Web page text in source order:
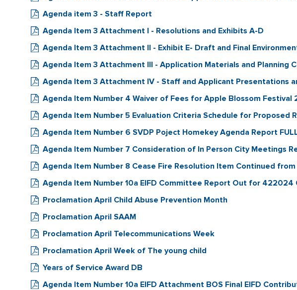
Agenda item 3 - Staff Report
Agenda Item 3 Attachment I - Resolutions and Exhibits A-D
Agenda Item 3 Attachment II - Exhibit E- Draft and Final
Agenda Item 3 Attachment III - Application Materials and Planning
Agenda Item 3 Attachment IV - Staff and Applicant Presentations
Agenda Item Number 4 Waiver of Fees for Apple Blossom
Agenda Item Number 5 Evaluation Criteria Schedule for Proposed
Agenda Item Number 6 SVDP Poject Homekey Agenda Report
Agenda Item Number 7 Consideration of In Person City Meetings
Agenda Item Number 8 Cease Fire Resolution Item Continued
Agenda Item Number 10a EIFD Committee Report Out for 422024
Proclamation April Child Abuse Prevention Month
Proclamation April SAAM
Proclamation April Telecommunications Week
Proclamation April Week of The young child
Years of Service Award DB
Agenda Item Number 10a EIFD Attachment BOS Final EIFD